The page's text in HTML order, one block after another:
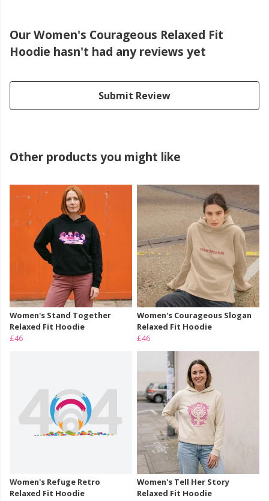
Our Women's Courageous Relaxed Fit
Hoodie hasn't had any reviews yet
Submit Review
Other products you might like
Women's Stand Together
Relaxed Fit Hoodie
£46
Women's Courageous Slogan
Relaxed Fit Hoodie
£46
Women's Refuge Retro
Relaxed Fit Hoodie
Women's Tell Her Story
Relaxed Fit Hoodie